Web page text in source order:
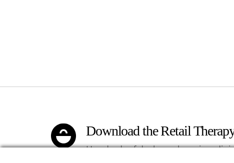
Download the Retail
Hundreds of deals on shopping,